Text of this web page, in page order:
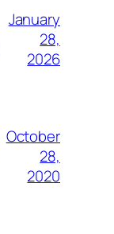
January
28,
2026
October
28,
2020